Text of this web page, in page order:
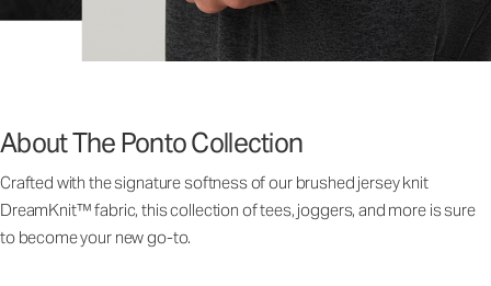
About The Ponto Collection
Crafted with the signature softness of our brushed jersey knit
DreamKnit™ fabric, this collection of tees, joggers, and more is sure
to become your new go-to.